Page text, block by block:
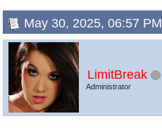
May 30, 2025, 06:57 PM
LimitBreak
Administrator